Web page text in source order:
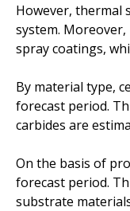
However, thermal
system.
spray coatings,
By material type,
forecast period.
carbides are
On the basis of
forecast period.
substrate